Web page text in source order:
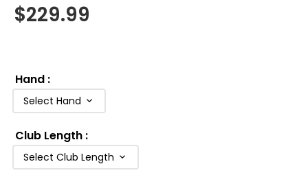
$229.99
Hand :
Select Hand
Club Length :
Select Club Length